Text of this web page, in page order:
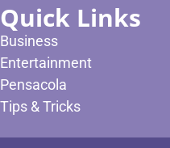
Quick Links
Business
Entertainment
Pensacola
Tips & Tricks